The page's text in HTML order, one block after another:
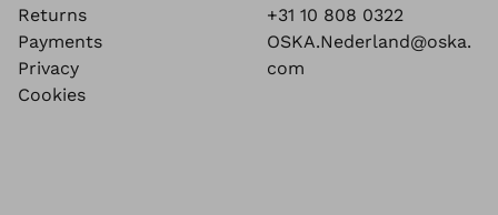
Returns
Payments
Privacy
Cookies
+31 10 808 0322
OSKA.Nederland@oska.
com